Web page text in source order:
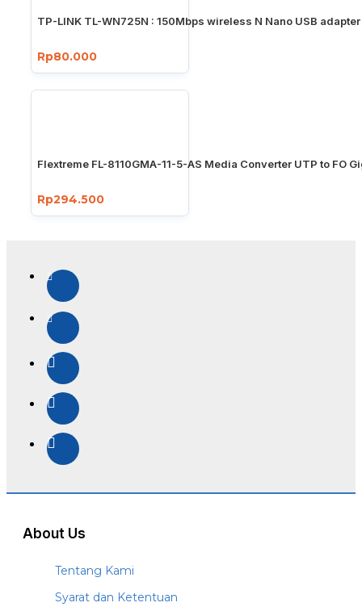
TP-LINK TL-WN725N : 150Mbps wireless N Nano USB adapter
Rp80.000
Flextreme FL-8110GMA-11-5-AS Media Converter UTP to FO
Rp294.500
About Us
Tentang Kami
Syarat dan Ketentuan